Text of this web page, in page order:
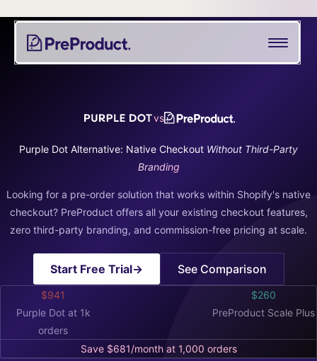
content
PreProduct
A
Smarter
Shopify
Brands
See all
Shopify Crowdfunding Progress Bar Generator
Pre-order Policy Generator
vs
Purple Dot Alternative: Native Checkout Without Third-Party
Branding
Looking for a pre-order solution that works within Shopify's native
checkout? PreProduct offers all your existing checkout features,
zero third-party branding, and commission-free pricing at scale.
Start Free Trial→ See Comparison
$941
Purple Dot at 1k
orders
$260
PreProduct Scale Plus
Save $681/month at 1,000 orders